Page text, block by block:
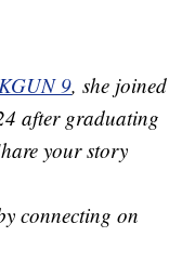
9, she joined
after graduating
your story
connecting on